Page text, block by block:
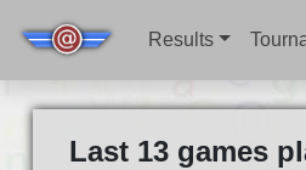
Results
Last 13 games